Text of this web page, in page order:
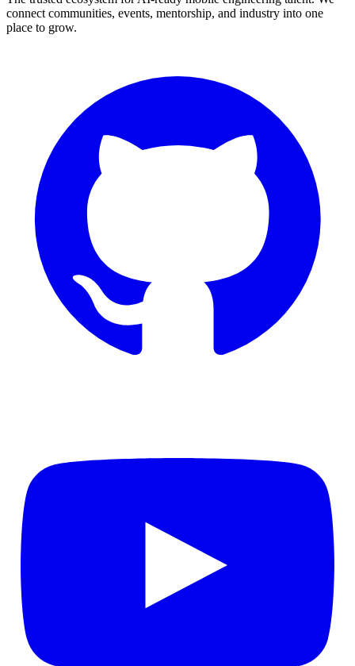
connect communities, events, mentorship, and industry into one
place to grow.